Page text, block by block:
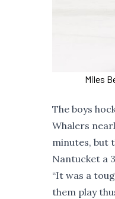
Miles
The boys
Whalers
minutes, but
Nantucket a
“It was a
them play